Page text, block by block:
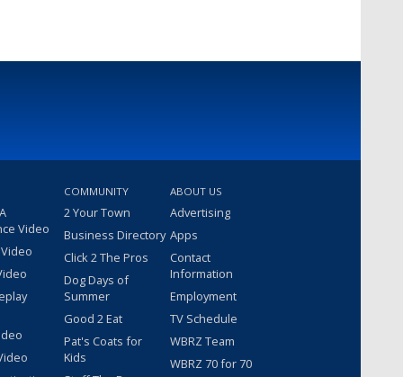
Video
COMMUNITY
2 Your Town
Business Directory
Click 2 The Pros
Dog Days of
Summer
Good 2 Eat
Pat's Coats for
Kids
ABOUT US
Advertising
Apps
Contact
Information
Employment
TV Schedule
WBRZ Team
WBRZ 70 for 70